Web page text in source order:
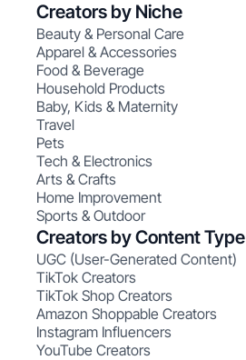
Creators by Niche
Beauty & Personal Care
Apparel & Accessories
Food & Beverage
Household Products
Baby, Kids & Maternity
Travel
Pets
Tech & Electronics
Arts & Crafts
Home Improvement
Sports & Outdoor
Creators by Content Type
UGC (User-Generated Content)
TikTok Creators
TikTok Shop Creators
Amazon Shoppable Creators
Instagram Influencers
YouTube Creators